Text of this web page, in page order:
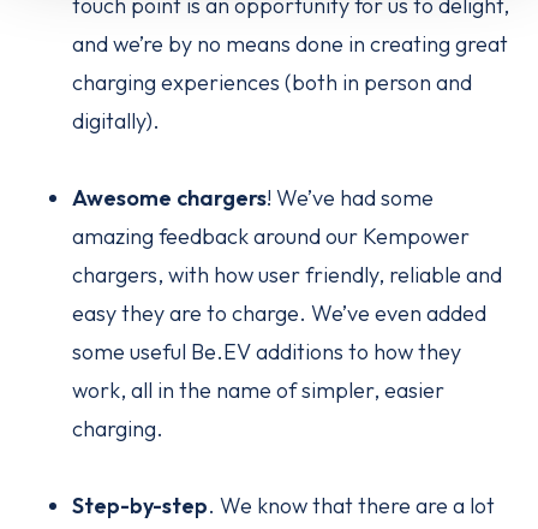
and we’re by no means done in creating great
charging experiences (both in person and
digitally).
Awesome chargers! We’ve had some
amazing feedback around our Kempower
chargers, with how user friendly, reliable and
easy they are to charge. We’ve even added
some useful Be.EV additions to how they
work, all in the name of simpler, easier
charging.
Step-by-step. We know that there are a lot